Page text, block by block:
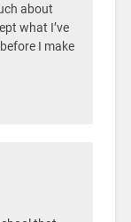
about
what I’ve
I make